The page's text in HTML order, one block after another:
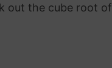
out the cube root of